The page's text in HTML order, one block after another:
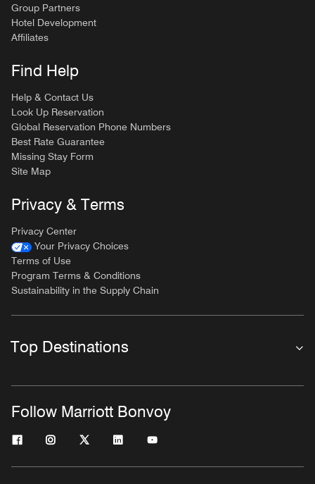
Group Partners
Hotel Development
Affiliates
Find Help
Help & Contact Us
Look Up Reservation
Global Reservation Phone Numbers
Best Rate Guarantee
Missing Stay Form
Site Map
Privacy & Terms
Privacy Center
Your Privacy Choices
Terms of Use
Program Terms & Conditions
Sustainability in the Supply Chain
Top Destinations
Follow Marriott Bonvoy